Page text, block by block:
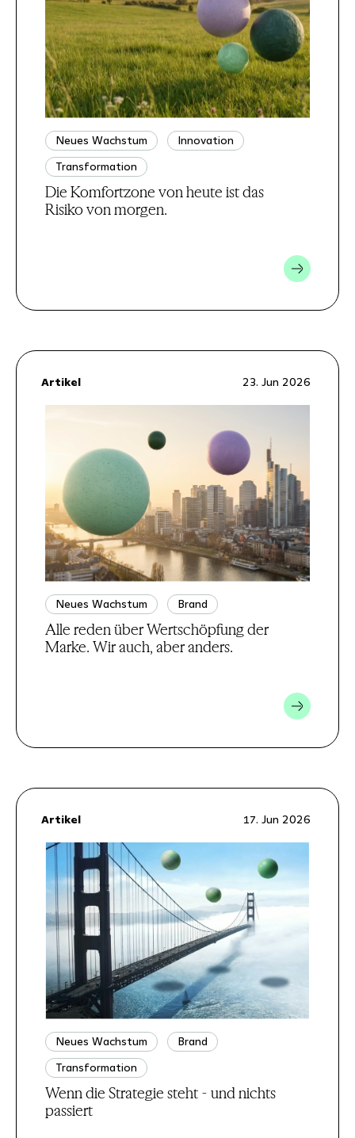
Neues Wachstum
Innovation
Transformation
Die Komfortzone von heute ist das
Risiko von morgen.
23. Jun 2026
Artikel
Neues Wachstum Brand
Alle reden über Wertschöpfung der
Marke. Wir auch, aber anders.
17. Jun 2026
Artikel
Neues Wachstum
Brand
Transformation
Wenn die Strategie steht - und nichts
passiert